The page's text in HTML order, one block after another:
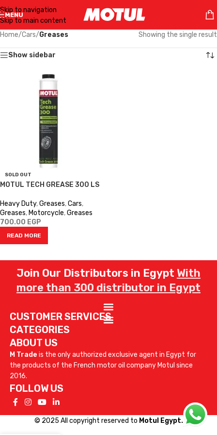
Skip to navigation
Skip to main content
MENU
Home/Cars/Greases Showing the single result
Show sidebar
SOLD OUT
MOTUL TECH GREASE 300 LS
Heavy Duty,Greases,Cars,
Greases, Motorcycle,Greases
700.00 EGP
READ MORE
Join Our Distributors in Egypt With
more than 300 distributor in Egypt
CUSTOMER SERVICES
CATEGORIES
ABOUT US
M Trade is the only authorized exclusive agent in Egypt for
the products of the French motor oil company Motul since
2016.
FOLLOW US
© 2025 All copyright reserved to Motul Egypt.